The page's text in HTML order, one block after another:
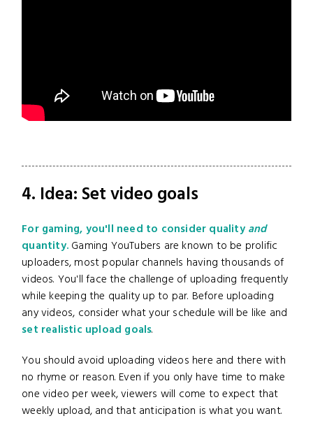
4. Idea: Set video goals
For gaming, you'll need to consider quality and
quantity. Gaming YouTubers are known to be prolific
uploaders, most popular channels having thousands of
videos. You'll face the challenge of uploading frequently
while keeping the quality up to par. Before uploading
any videos, consider what your schedule will be like and
set realistic upload goals.
You should avoid uploading videos here and there with
no rhyme or reason. Even if you only have time to make
one video per week, viewers will come to expect that
weekly upload, and that anticipation is what you want.